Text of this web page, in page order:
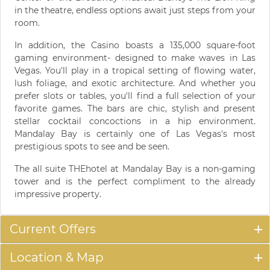
in the theatre, endless options await just steps from your
room.
In addition, the Casino boasts a 135,000 square-foot
gaming environment- designed to make waves in Las
Vegas. You'll play in a tropical setting of flowing water,
lush foliage, and exotic architecture. And whether you
prefer slots or tables, you'll find a full selection of your
favorite games. The bars are chic, stylish and present
stellar cocktail concoctions in a hip environment.
Mandalay Bay is certainly one of Las Vegas's most
prestigious spots to see and be seen.
The all suite THEhotel at Mandalay Bay is a non-gaming
tower and is the perfect compliment to the already
impressive property.
Current Offers
Location & Map